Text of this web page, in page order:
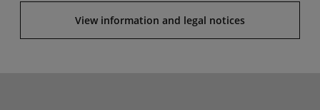
View information and legal notices